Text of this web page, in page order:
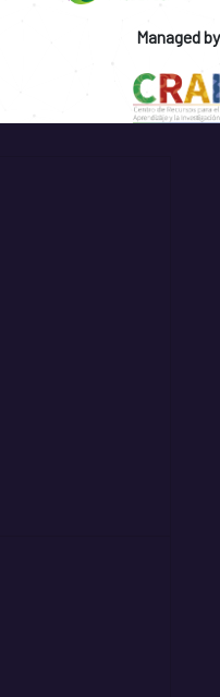
Managed by